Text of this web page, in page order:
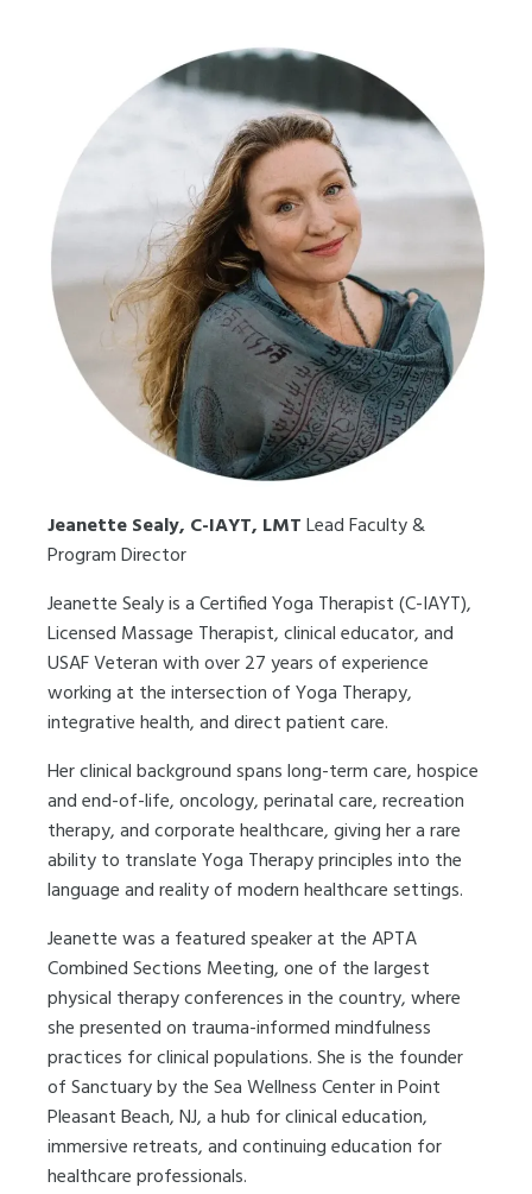
Jeanette Sealy, C-IAYT, LMTLead Faculty &
Program Director
Jeanette Sealy is a Certified Yoga Therapist (C-IAYT),
Licensed Massage Therapist, clinical educator, and
USAF Veteran with over 27 years of experience
working at the intersection of Yoga Therapy,
integrative health, and direct patient care.
Her clinical background spans long-term care, hospice
and end-of-life, oncology, perinatal care, recreation
therapy, and corporate healthcare, giving her a rare
ability to translate Yoga Therapy principles into the
language and reality of modern healthcare settings.
Jeanette was a featured speaker at the APTA
Combined Sections Meeting, one of the largest
physical therapy conferences in the country, where
she presented on trauma-informed mindfulness
practices for clinical populations. She is the founder
of Sanctuary by the Sea Wellness Center in Point
Pleasant Beach, NJ, a hub for clinical education,
immersive retreats, and continuing education for
healthcare professionals.